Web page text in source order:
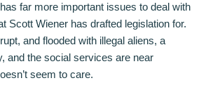
far more important issues to deal with
Scott Wiener has drafted legislation for.
and flooded with illegal aliens, a
and the social services are near
seem to care.